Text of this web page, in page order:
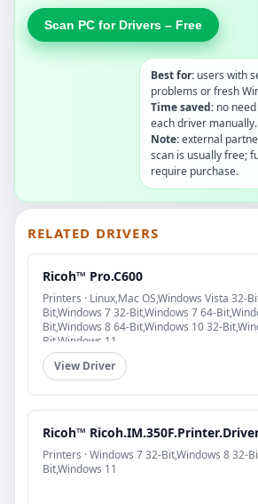
Scan PC for Drivers – Free
Best for: users with
problems or fresh
Time saved: no
each driver manually.
Note:external
scan is usually free;
require purchase.
RELATED DRIVERS
Ricoh™ Pro.C600
Printers · Linux,Mac OS,Windows Vista 32-
Bit,Windows 7 32-Bit,Windows 7 64-
Bit,Windows 8 64-Bit,Windows 10 32-
Bit,Windows 11
View Driver
Ricoh™
Printers · Windows 7 32-Bit,Windows 8 32-
Bit,Windows 11